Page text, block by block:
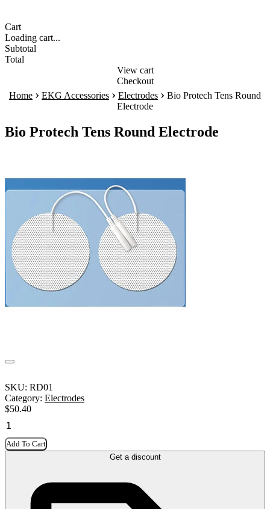
Cart
Loading cart...
Subtotal
Total
View cart
Checkout
Home › EKG Accessories › Electrodes › Bio Protech Tens Round
Electrode
Bio Protech Tens Round Electrode
SKU: RD01
Category: Electrodes
$50.40
Add To Cart
Get a discount